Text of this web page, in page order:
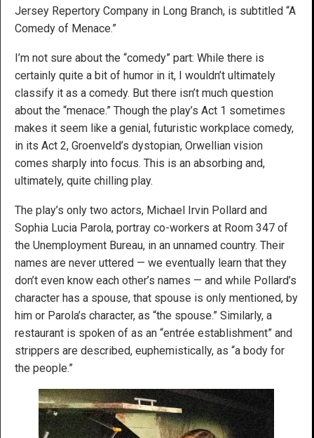
Jersey Repertory Company in Long Branch, is subtitled “A
Comedy of Menace.”
I’m not sure about the “comedy” part: While there is
certainly quite a bit of humor in it, I wouldn’t ultimately
classify it as a comedy. But there isn’t much question
about the “menace.” Though the play’s Act 1 sometimes
makes it seem like a genial, futuristic workplace comedy,
in its Act 2, Groenveld’s dystopian, Orwellian vision
comes sharply into focus. This is an absorbing and,
ultimately, quite chilling play.
The play’s only two actors, Michael Irvin Pollard and
Sophia Lucia Parola, portray co-workers at Room 347 of
the Unemployment Bureau, in an unnamed country. Their
names are never uttered — we eventually learn that they
don’t even know each other’s names — and while Pollard’s
character has a spouse, that spouse is only mentioned, by
him or Parola’s character, as “the spouse.” Similarly, a
restaurant is spoken of as an “entrée establishment” and
strippers are described, euphemistically, as “a body for
the people.”